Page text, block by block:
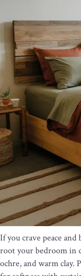
If you crave peace and
root your bedroom in
ochre, and warm clay.